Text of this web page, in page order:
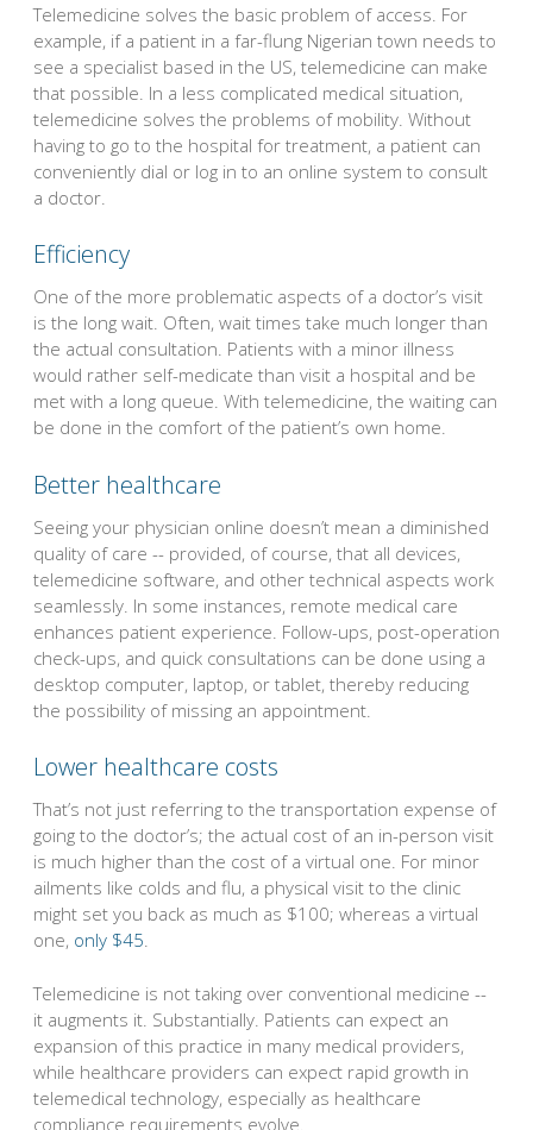
Telemedicine solves the basic problem of access. For
example, if a patient in a far-flung Nigerian town needs to
see a specialist based in the US, telemedicine can make
that possible. In a less complicated medical situation,
telemedicine solves the problems of mobility. Without
having to go to the hospital for treatment, a patient can
conveniently dial or log in to an online system to consult
a doctor.
Efficiency
One of the more problematic aspects of a doctor’s visit
is the long wait. Often, wait times take much longer than
the actual consultation. Patients with a minor illness
would rather self-medicate than visit a hospital and be
met with a long queue. With telemedicine, the waiting can
be done in the comfort of the patient’s own home.
Better healthcare
Seeing your physician online doesn’t mean a diminished
quality of care -- provided, of course, that all devices,
telemedicine software, and other technical aspects work
seamlessly. In some instances, remote medical care
enhances patient experience. Follow-ups, post-operation
check-ups, and quick consultations can be done using a
desktop computer, laptop, or tablet, thereby reducing
the possibility of missing an appointment.
Lower healthcare costs
That’s not just referring to the transportation expense of
going to the doctor’s; the actual cost of an in-person visit
is much higher than the cost of a virtual one. For minor
ailments like colds and flu, a physical visit to the clinic
might set you back as much as $100; whereas a virtual
one, only $45.
Telemedicine is not taking over conventional medicine --
it augments it. Substantially. Patients can expect an
expansion of this practice in many medical providers,
while healthcare providers can expect rapid growth in
telemedical technology, especially as healthcare
compliance requirements evolve.